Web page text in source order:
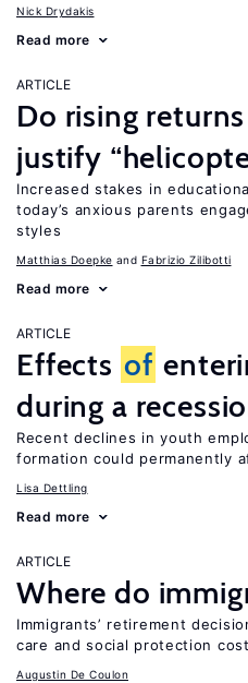
Nick Drydakis
Read more
ARTICLE
Do rising
justify
Increased stakes in
today’s anxious parents
styles
Matthias Doepke Fabrizio Zilibotti
Read more
ARTICLE
Effects of
during a
Recent declines in youth
formation could permanently
Lisa Dettling
Read more
ARTICLE
Where do
Immigrants’ retirement
care and social protection
Augustin De Coulon